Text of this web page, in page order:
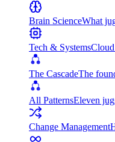
Brain ScienceWhat
Tech & Systems
The CascadeThe
All PatternsEleven
Change Management